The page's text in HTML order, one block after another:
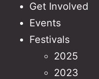
Get Involved
Events
Festivals
2025
2023